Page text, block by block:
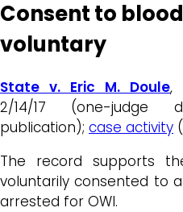
Consent to
voluntary
State v. Eric M. Doule,
2/14/17 (one-judge
publication); case activity
The record supports
voluntarily consented to
arrested for OWI.